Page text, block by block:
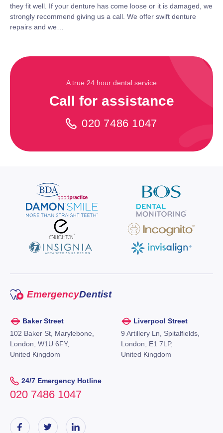
they fit well. If your denture has come loose or it is damaged, we
strongly recommend giving us a call. We offer swift denture
repairs and we…
A true 24 hour dental service
Call for assistance
020 7486 1047
EmergencyDentist
Baker Street
102 Baker St, Marylebone,
London, W1U 6FY,
United Kingdom
Liverpool Street
9 Artillery Ln, Spitalfields,
London, E1 7LP,
United Kingdom
24/7 Emergency Hotline
020 7486 1047